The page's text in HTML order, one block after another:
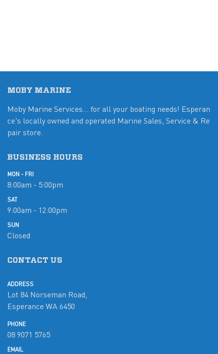
MOBY MARINE
Moby Marine Services... for all your boating needs! Esperan
ce's locally owned and operated Marine Sales, Service & Re
pair store.
BUSINESS HOURS
MON - FRI
8:00am - 5:00pm
SAT
9:00am - 12:00pm
SUN
Closed
CONTACT US
ADDRESS
Lot 84 Norseman Road,
Esperance WA 6450
PHONE
08 9071 5765
EMAIL